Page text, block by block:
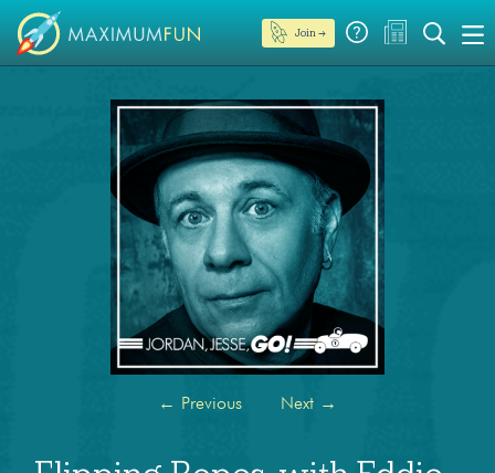
Join →
← Previous Next →